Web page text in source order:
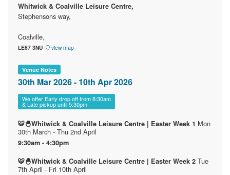
Whitwick & Coalville Leisure Centre,
Stephensons way,
Coalville,
LE67 3NU view map
Venue Notes
30th Mar 2026 - 10th Apr 2026
We offer Early drop off from 8:30am
& Late pickup until 5:30pm
🐯🐣Whitwick & Coalville Leisure Centre | Easter Week 1 Mon
30th March - Thu 2nd April
9:30am - 4:30pm
🐯🐣Whitwick & Coalville Leisure Centre | Easter Week 2 Tue
7th April - Fri 10th April